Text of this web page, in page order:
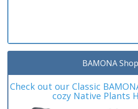
BAMONA Shop
Check out our Classic
cozy Native Plants